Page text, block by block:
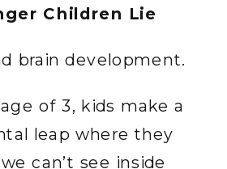
Children Lie
brain development.
of 3, kids make a
leap where they
can’t see inside